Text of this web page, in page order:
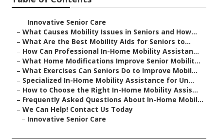
– Innovative Senior Care
– What Causes Mobility Issues in Seniors and How...
– What Are the Best Mobility Aids for Seniors to...
– How Can Professional In-Home Mobility Assistan...
– What Home Modifications Improve Senior Mobilit...
– What Exercises Can Seniors Do to Improve Mobil...
– Specialized In-Home Mobility Assistance for Un...
– How to Choose the Right In-Home Mobility Assis...
– Frequently Asked Questions About In-Home Mobil...
– We Can Help! Contact Us Today
– Innovative Senior Care